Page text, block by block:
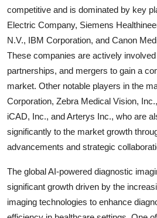
competitive and is dominated by key
Electric Company, Siemens
N.V., IBM Corporation, and Canon
These companies are actively
partnerships, and mergers to gain a
market. Other notable players in the
Corporation, Zebra Medical Vision,
iCAD, Inc., and Arterys Inc., who are
significantly to the market growth
advancements and strategic
The global AI-powered diagnostic
significant growth driven by the
imaging technologies to enhance